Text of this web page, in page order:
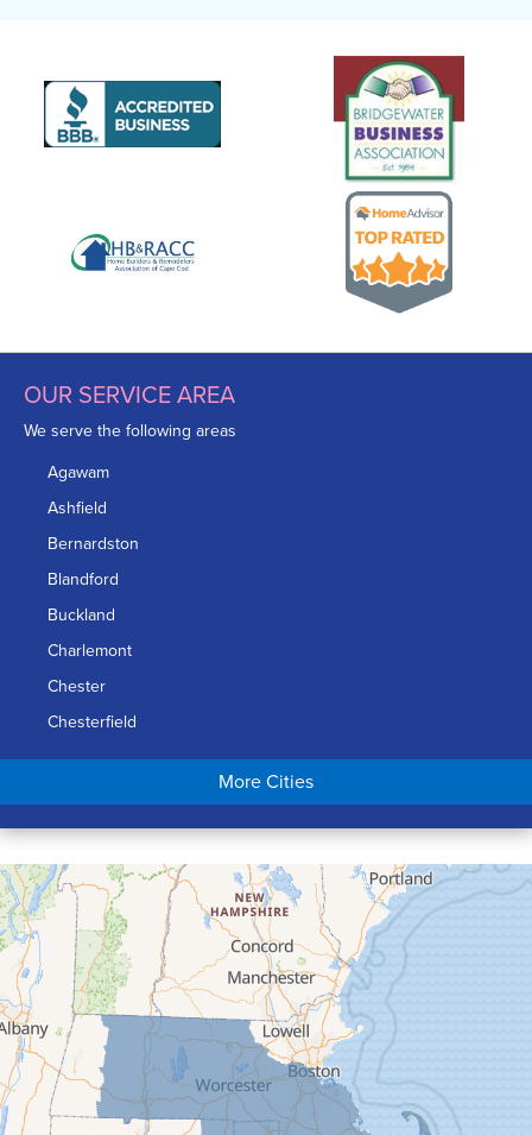
OUR SERVICE AREA
We serve the following areas
Agawam
Ashfield
Bernardston
Blandford
Buckland
Charlemont
Chester
Chesterfield
Chicopee
Conway
Cummington
Deerfield
Easthampton
Feeding Hills
Florence
Gill
Goshen
Granby
More Cities